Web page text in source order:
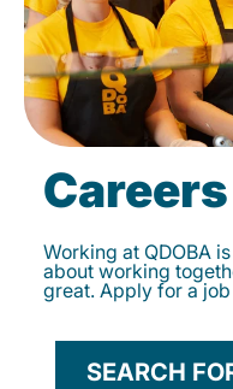
Working at QDOBA
about working
great. Apply for a
SEARCH